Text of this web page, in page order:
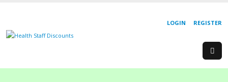
REGISTER
LOGIN